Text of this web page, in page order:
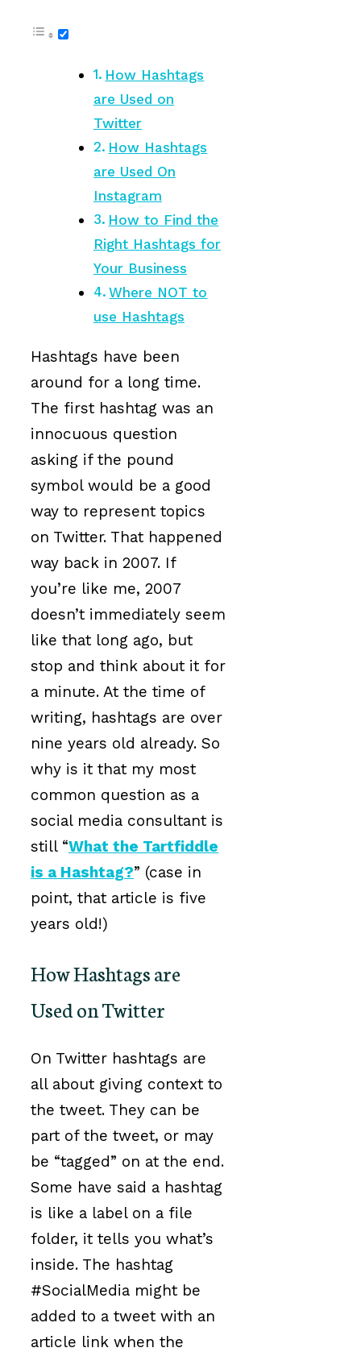
How Hashtags
are Used on
Twitter
How Hashtags
are Used On
Instagram
How to Find the
Right Hashtags for
Your Business
Where NOT to
use Hashtags
Hashtags have been
around for a long time.
The first hashtag was an
innocuous question
asking if the pound
symbol would be a good
way to represent topics
on Twitter. That happened
way back in 2007. If
you’re like me, 2007
doesn’t immediately seem
like that long ago, but
stop and think about it for
a minute. At the time of
writing, hashtags are over
nine years old already. So
why is it that my most
common question as a
social media consultant is
still “What the Tartfiddle
is a Hashtag?” (case in
point, that article is five
years old!)
How Hashtags are
Used on Twitter
On Twitter hashtags are
all about giving context to
the tweet. They can be
part of the tweet, or may
be “tagged” on at the end.
Some have said a hashtag
is like a label on a file
folder, it tells you what’s
inside. The hashtag
#SocialMedia might be
added to a tweet with an
article link when the